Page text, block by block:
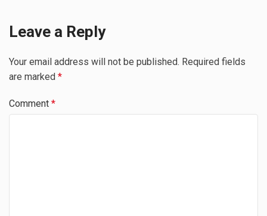
Leave a Reply
Your email address will not be published. Required fields
are marked *
Comment *